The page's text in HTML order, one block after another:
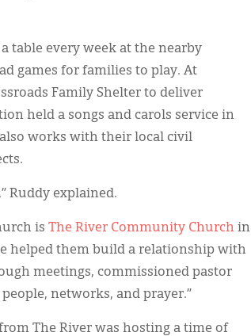
table every week at the nearby
games for families to play. At
Family Shelter to deliver
held a songs and carols service in
works with their local civil
Ruddy explained.
is The River Community Church in
helped them build a relationship with
meetings, commissioned pastor
networks, and prayer.”
The River was hosting a time of